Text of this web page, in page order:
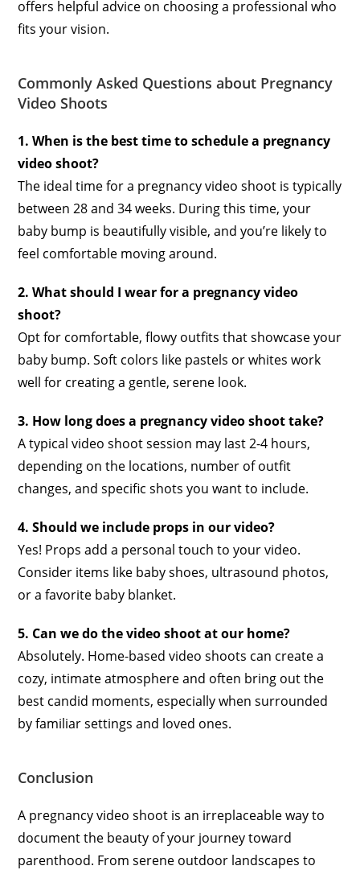
offers helpful advice on choosing a professional who
fits your vision.
Commonly Asked Questions about Pregnancy
Video Shoots
1. When is the best time to schedule a pregnancy
video shoot?
The ideal time for a pregnancy video shoot is typically
between 28 and 34 weeks. During this time, your
baby bump is beautifully visible, and you’re likely to
feel comfortable moving around.
2. What should I wear for a pregnancy video
shoot?
Opt for comfortable, flowy outfits that showcase your
baby bump. Soft colors like pastels or whites work
well for creating a gentle, serene look.
3. How long does a pregnancy video shoot take?
A typical video shoot session may last 2-4 hours,
depending on the locations, number of outfit
changes, and specific shots you want to include.
4. Should we include props in our video?
Yes! Props add a personal touch to your video.
Consider items like baby shoes, ultrasound photos,
or a favorite baby blanket.
5. Can we do the video shoot at our home?
Absolutely. Home-based video shoots can create a
cozy, intimate atmosphere and often bring out the
best candid moments, especially when surrounded
by familiar settings and loved ones.
Conclusion
A pregnancy video shoot is an irreplaceable way to
document the beauty of your journey toward
parenthood. From serene outdoor landscapes to